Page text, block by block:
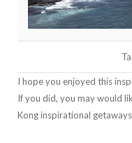
I hope you enjoyed this
If you did, you may would
Kong inspirational